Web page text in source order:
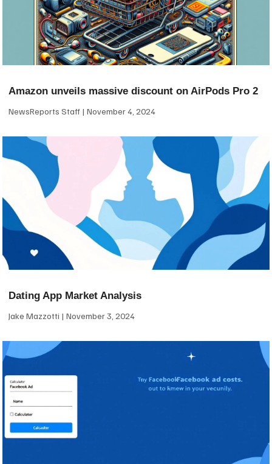
Amazon unveils massive discount on AirPods Pro 2
NewsReports Staff November 4, 2024
Dating App Market Analysis
Jake Mazzotti November 3, 2024